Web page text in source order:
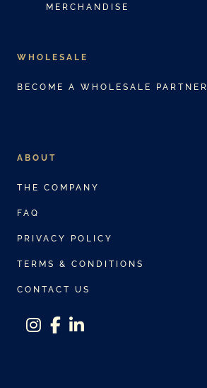
MERCHANDISE
WHOLESALE
BECOME A WHOLESALE PARTNER
ABOUT
THE COMPANY
FAQ
PRIVACY POLICY
TERMS & CONDITIONS
CONTACT US